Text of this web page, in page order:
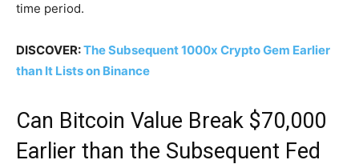
time period.
DISCOVER:The Subsequent 1000x Crypto Gem Earlier
than It Lists on Binance
Can Bitcoin Value Break $70,000
Earlier than the Subsequent Fed